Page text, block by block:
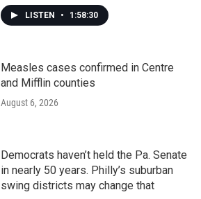
LISTEN • 1:58:30
Measles cases confirmed in Centre
and Mifflin counties
August 6, 2026
Democrats haven’t held the Pa. Senate
in nearly 50 years. Philly’s suburban
swing districts may change that